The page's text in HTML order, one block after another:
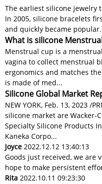
The earliest silicone jewelry
In 2005, silicone bracelets
and quickly became
What is silicone
Menstrual cup is a
vagina to collect menstrual
ergonomics and matches
is made of med...
Silicone Global Market
NEW YORK, Feb. 13, 2023 /
silicone market are Wacker-
Specialty Silicone Products
Kaneka Corpo...
Joyce 2022.12.12 13:40:13
Goods just received, we are
hope to make persistent
Rita 2022.10.11 09:23:30